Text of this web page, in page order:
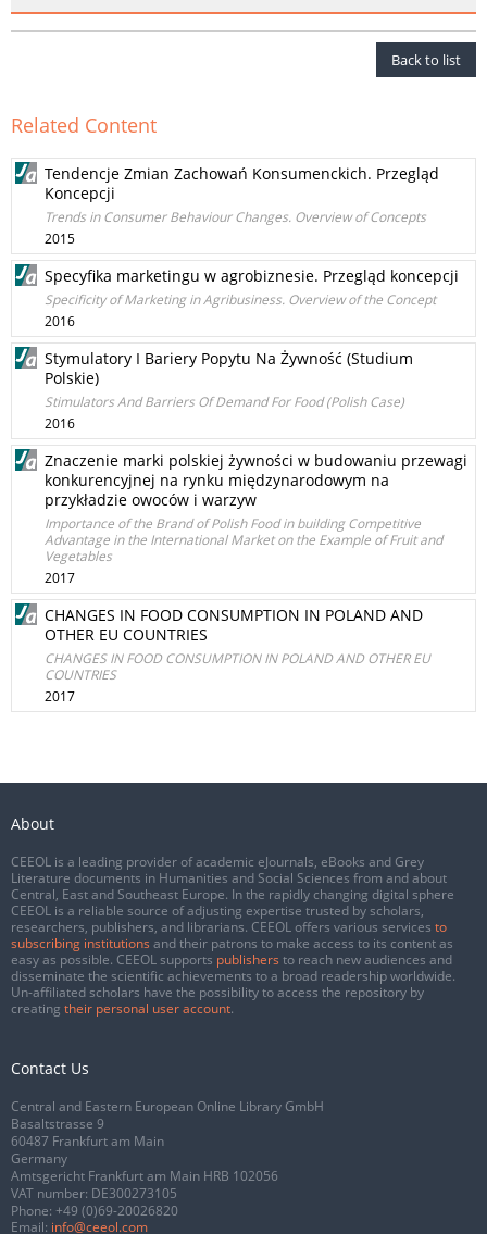
Back to list
Related Content
Tendencje Zmian Zachowań Konsumenckich. Przegląd
Koncepcji
Trends in Consumer Behaviour Changes. Overview of Concepts
2015
Specyfika marketingu w agrobiznesie. Przegląd koncepcji
Specificity of Marketing in Agribusiness. Overview of the Concept
2016
Stymulatory I Bariery Popytu Na Żywność (Studium
Polskie)
Stimulators And Barriers Of Demand For Food (Polish Case)
2016
Znaczenie marki polskiej żywności w budowaniu przewagi
konkurencyjnej na rynku międzynarodowym na
przykładzie owoców i warzyw
Importance of the Brand of Polish Food in building Competitive
Advantage in the International Market on the Example of Fruit and
Vegetables
2017
CHANGES IN FOOD CONSUMPTION IN POLAND AND
OTHER EU COUNTRIES
CHANGES IN FOOD CONSUMPTION IN POLAND AND OTHER EU
COUNTRIES
2017
About
CEEOL is a leading provider of academic eJournals, eBooks and Grey
Literature documents in Humanities and Social Sciences from and about
Central, East and Southeast Europe. In the rapidly changing digital sphere
CEEOL is a reliable source of adjusting expertise trusted by scholars,
researchers, publishers, and librarians. CEEOL offers various services to
subscribing institutions and their patrons to make access to its content as
easy as possible. CEEOL supports publishers to reach new audiences and
disseminate the scientific achievements to a broad readership worldwide.
Un-affiliated scholars have the possibility to access the repository by
creating their personal user account.
Contact Us
Central and Eastern European Online Library GmbH
Basaltstrasse 9
60487 Frankfurt am Main
Germany
Amtsgericht Frankfurt am Main HRB 102056
VAT number: DE300273105
Phone: +49 (0)69-20026820
Email: info@ceeol.com